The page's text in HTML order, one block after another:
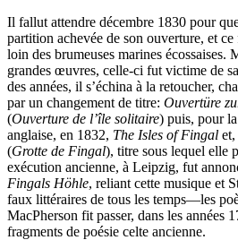
Il fallut attendre décembre 1830 pour
partition achevée de son ouverture, et
loin des brumeuses marines écossaises.
grandes œuvres, celle-ci fut victime de sa
des années, il s’échina à la retoucher,
par un changement de titre: Ouvertüre
(Ouverture de l’île solitaire) puis, pour
anglaise, en 1832, The Isles of Fingal
(Grotte de Fingal), titre sous lequel elle
exécution ancienne, à Leipzig, fut
Fingals Höhle, reliant cette musique et
faux littéraires de tous les temps—les
MacPherson fit passer, dans les années
fragments de poésie celte ancienne.